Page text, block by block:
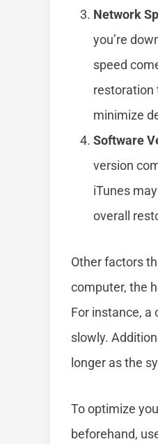
Network
you’re
speed
restoration
minimize
Software
version
iTunes
overall
Other factors
computer, the
For instance, a
slowly.
longer as the
To optimize
beforehand,